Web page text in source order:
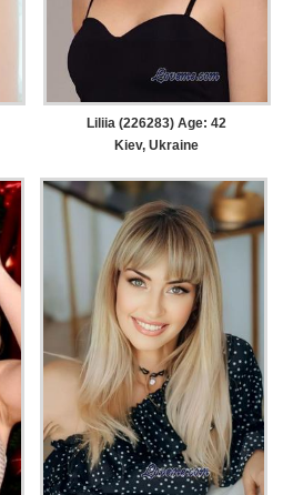
Liliia (226283) Age: 42
Kiev, Ukraine